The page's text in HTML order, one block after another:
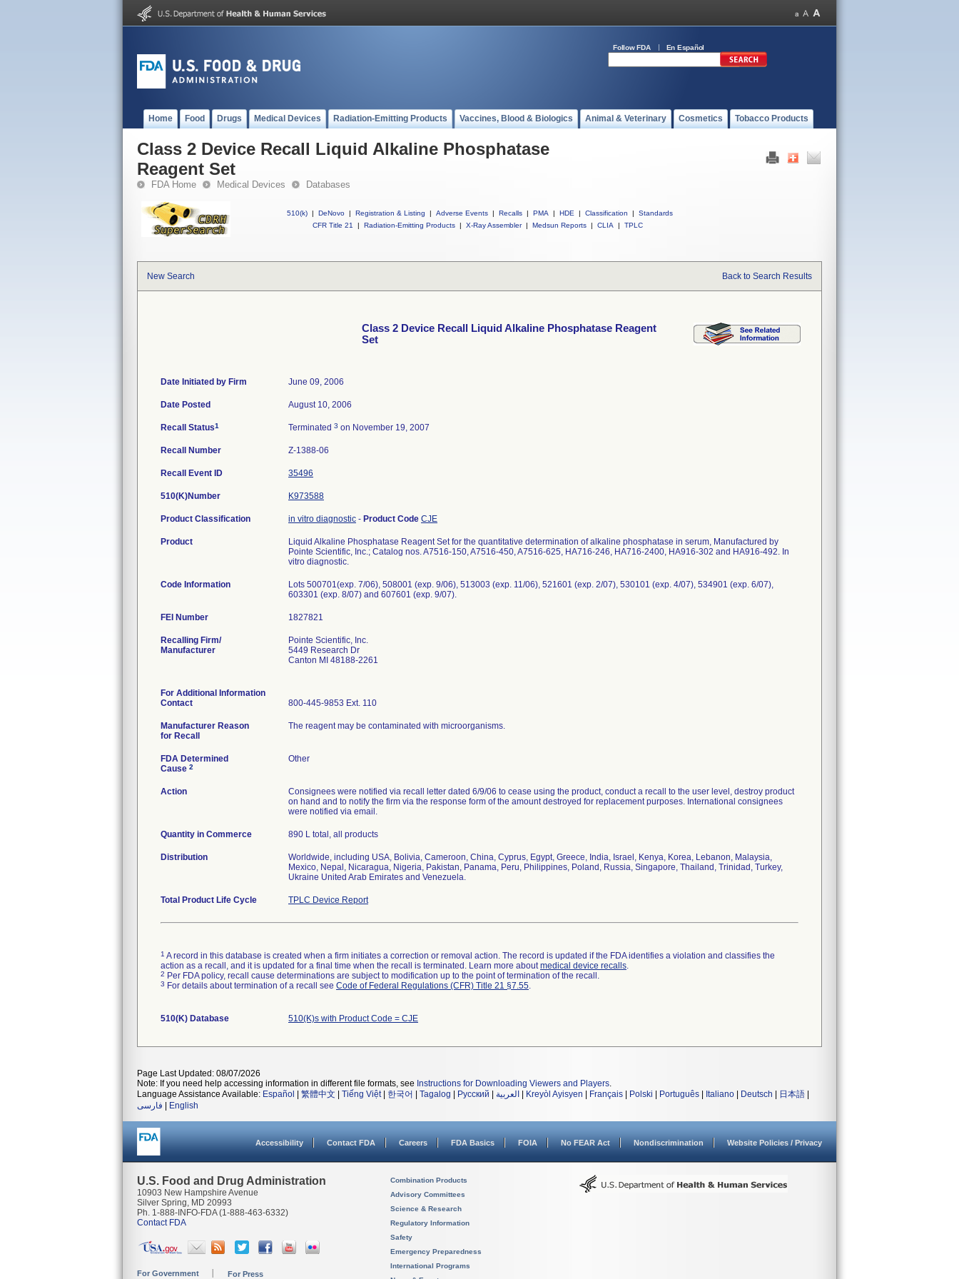
Follow FDA En Español
Home Food Drugs Medical Devices Radiation-Emitting Products Vaccines, Blood & Biologics Animal & Veterinary Cosmetics Tobacco Products
Class 2 Device Recall Liquid Alkaline Phosphatase
Reagent Set
FDA Home Medical Devices Databases
510(k) | DeNovo | Registration & Listing | Adverse Events | Recalls | PMA | HDE | Classification |
Standards
CFR Title 21
| Radiation-Emitting Products | X-Ray Assembler | Medsun Reports | CLIA | TPLC
New Search Back to Search Results
Class 2 Device Recall Liquid Alkaline Phosphatase Reagent
Set
Date Initiated by Firm June 09, 2006
Date Posted August 10, 2006
Recall Status1 Terminated 3 on November 19, 2007
Recall Number Z-1388-06
Recall Event ID 35496
510(K)Number K973588
Product Classification in vitro diagnostic - Product Code CJE
Product
Liquid Alkaline Phosphatase Reagent Set for the quantitative determination of alkaline phosphatase in serum, Manufactured by
Pointe Scientific, Inc.; Catalog nos. A7516-150, A7516-450, A7516-625, HA716-246, HA716-2400, HA916-302 and HA916-492. In
vitro diagnostic.
Code Information
Lots 500701(exp. 7/06), 508001 (exp. 9/06), 513003 (exp. 11/06), 521601 (exp. 2/07), 530101 (exp. 4/07), 534901 (exp. 6/07),
603301 (exp. 8/07) and 607601 (exp. 9/07).
FEI Number
Recalling Firm/
Manufacturer
Pointe Scientific, Inc.
5449 Research Dr
Canton MI 48188-2261
For Additional Information
Contact
800-445-9853 Ext. 110
Manufacturer Reason
for Recall
The reagent may be contaminated with microorganisms.
FDA Determined
Cause 2
Other
Action
Consignees were notified via recall letter dated 6/9/06 to cease using the product, conduct a recall to the user level, destroy product
on hand and to notify the firm via the response form of the amount destroyed for replacement purposes. International consignees
were notified via email.
Quantity in Commerce 890 L total, all products
Distribution
Worldwide, including USA, Bolivia, Cameroon, China, Cyprus, Egypt, Greece, India, Israel, Kenya, Korea, Lebanon, Malaysia,
Mexico, Nepal, Nicaragua, Nigeria, Pakistan, Panama, Peru, Philippines, Poland, Russia, Singapore, Thailand, Trinidad, Turkey,
Ukraine United Arab Emirates and Venezuela.
Total Product Life Cycle TPLC Device Report
1 A record in this database is created when a firm initiates a correction or removal action. The record is updated if the FDA identifies a violation and classifies the
action as a recall, and it is updated for a final time when the recall is terminated. Learn more aboutmedical device recalls.
2 Per FDA policy, recall cause determinations are subject to modification up to the point of termination of the recall.
3 For details about termination of a recall see Code of Federal Regulations (CFR) Title 21 §7.55.
510(K) Database 510(K)s with Product Code = CJE
Page Last Updated: 08/07/2026
Note: If you need help accessing information in different file formats, see Instructions for Downloading Viewers and Players.
Language Assistance Available: Español 繁體中文 Tiếng Việt| 한국어 Tagalog Русский العربية Kreyòl Ayisyen Français Polski Português Italiano Deutsch 日本語
فارسی
English
Accessibility Contact FDA Careers FDA Basics FOIA No FEAR Act Nondiscrimination Website Policies / Privacy
U.S. Food and Drug Administration
10903 New Hampshire Avenue
Silver Spring, MD 20993
Ph. 1-888-INFO-FDA (1-888-463-6332)
Contact FDA
For Government For Press
Combination Products
Advisory Committees
Science & Research
Regulatory Information
Safety
Emergency Preparedness
International Programs